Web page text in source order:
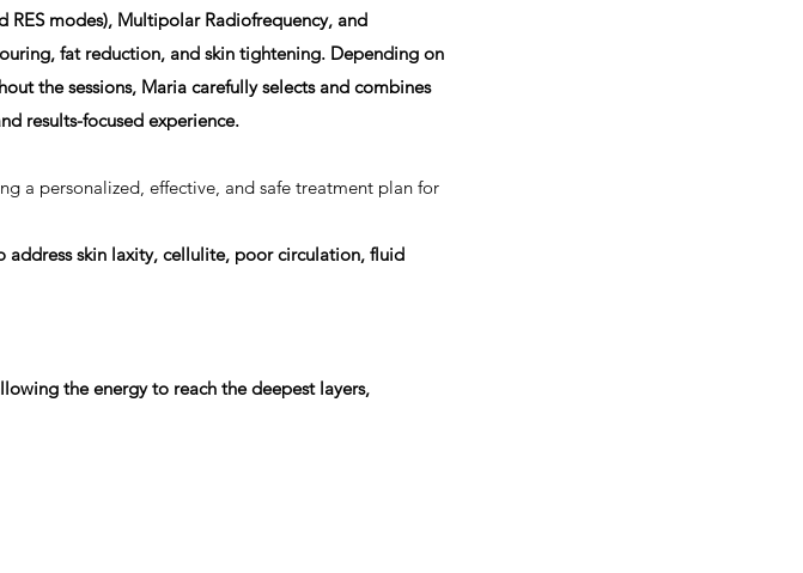
modes), Multipolar Radiofrequency, and
fat reduction, and skin tightening. Depending on
the sessions, Maria carefully selects and combines
results-focused experience.
a personalized, effective, and safe treatment plan for
address skin laxity, cellulite, poor circulation, fluid
the energy to reach the deepest layers,